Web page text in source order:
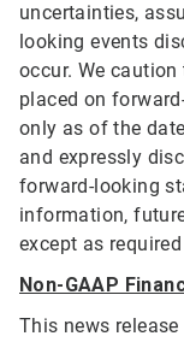
uncertainties,
looking events
occur. We
placed on
only as of the
and expressly
forward-looking
information,
except as
Non-GAAP
This news